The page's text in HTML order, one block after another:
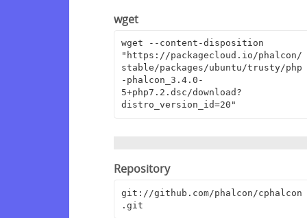
wget
wget --content-disposition
"https://packagecloud.io/phalcon/
stable/packages/ubuntu/trusty/php
-phalcon_3.4.0-
5+php7.2.dsc/download?
distro_version_id=20"
Repository
git://github.com/phalcon/cphalcon
.git